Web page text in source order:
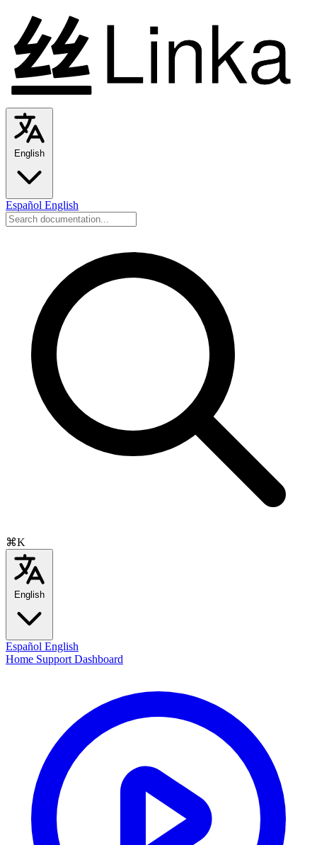
English
Español English
⌘K
English
Español English
Home Support Dashboard